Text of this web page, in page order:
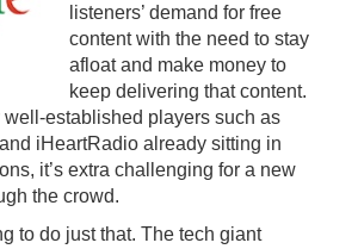
listeners’ demand for free
content with the need to stay
afloat and make money to
keep delivering that content.
established players such as
iHeartRadio already sitting in
it’s extra challenging for a new
the crowd.
to do just that. The tech giant